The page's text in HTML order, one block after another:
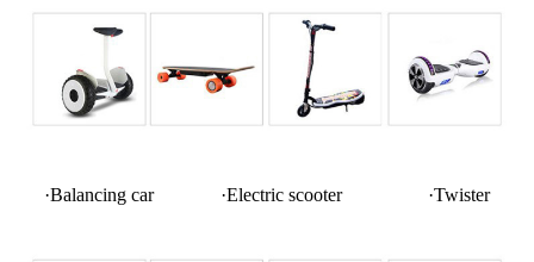
·Balancing car ·Electric scooter ·Twister